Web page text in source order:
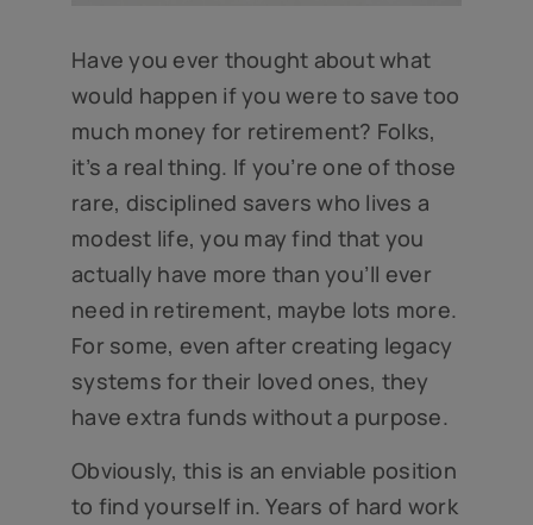
Have you ever thought about what
would happen if you were to save too
much money for retirement? Folks,
it’s a real thing. If you’re one of those
rare, disciplined savers who lives a
modest life, you may find that you
actually have more than you’ll ever
need in retirement, maybe lots more.
For some, even after creating legacy
systems for their loved ones, they
have extra funds without a purpose.
Obviously, this is an enviable position
to find yourself in. Years of hard work